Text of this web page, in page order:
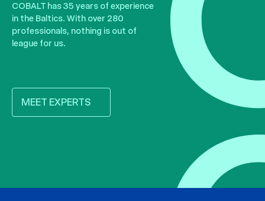
COBALT has 35 years of experience
in the Baltics. With over 280
professionals, nothing is out of
league for us.
MEET EXPERTS